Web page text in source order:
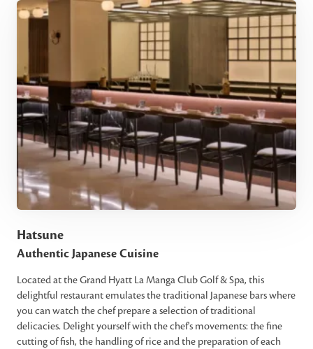
Hatsune
Authentic Japanese Cuisine
Located at the Grand Hyatt La Manga Club Golf & Spa, this
delightful restaurant emulates the traditional Japanese bars where
you can watch the chef prepare a selection of traditional
delicacies. Delight yourself with the chef's movements: the fine
cutting of fish, the handling of rice and the preparation of each